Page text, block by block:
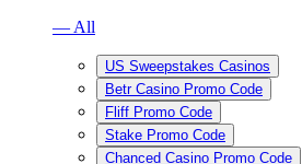
— All
US Sweepstakes Casinos
Betr Casino Promo Code
Fliff Promo Code
Stake Promo Code
Chanced Casino Promo Code